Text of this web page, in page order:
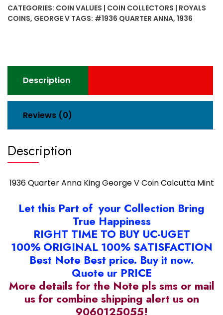
George
V
CATEGORIES: COIN VALUES | COIN COLLECTORS | ROYALS
COINS, GEORGE V TAGS: #1936 QUARTER ANNA, 1936
Description
Reviews (0)
Description
1936 Quarter Anna King George V Coin Calcutta Mint
Let this Part of your Collection Bring
True Happiness
RIGHT TIME TO BUY UC-UGET
100% ORIGINAL 100% SATISFACTION
Best Note Best price. Buy it now.
Quote ur PRICE
More details for the Note pls sms or mail
us for combine shipping alert us on